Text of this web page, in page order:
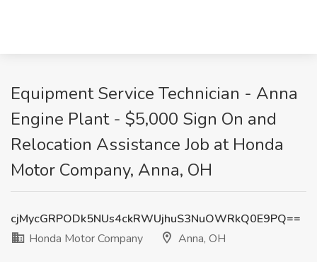
Equipment Service Technician - Anna
Engine Plant - $5,000 Sign On and
Relocation Assistance Job at Honda
Motor Company, Anna, OH
cjMycGRPODk5NUs4ckRWUjhuS3NuOWRkQ0E9PQ==
Honda Motor Company
Anna, OH